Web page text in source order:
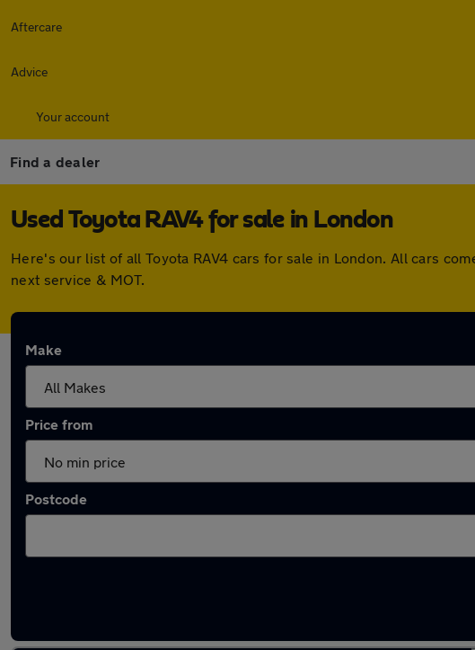
Aftercare
Advice
Your account
Find a dealer
Used Toyota RAV4 for sale in London
Here's our list of all Toyota RAV4 cars for sale in London. All cars
next service & MOT.
Make
Price from
Postcode